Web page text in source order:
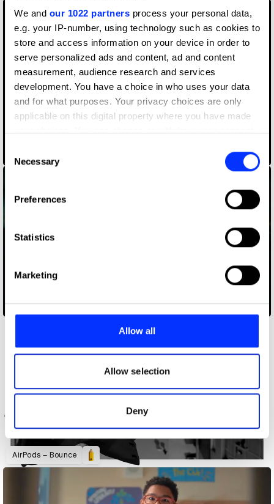
We and our 1022 partners process your personal data,
e.g. your IP-number, using technology such as cookies to
store and access information on your device in order to
serve personalized ads and content, ad and content
measurement, audience research and services
development. You have a choice in who uses your data
and for what purposes. Your privacy choices are only
applicable on this digital property where you have made
your choices. You can change or withdraw your consent
the Privacy trigger icon.
Collect information about your geographical location
Identify your device by actively scanning it for
Find out more about how your personal data is processed
and set your preferences in the
provide social media features and to analyse our traffic.
our social media, advertising and analytics partners who
may combine it with other information that you’ve
of their services.
Selection
Necessary
Preferences
Statistics
Marketing
Allow all
Allow selection
Deny
A Cautionary Tale
AirPods – Bounce